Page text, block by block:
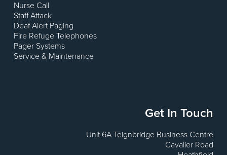
Nurse Call
Staff Attack
Deaf Alert Paging
Fire Refuge Telephones
Pager Systems
Service & Maintenance
Get In Touch
Unit 6A Teignbridge Business Centre
Cavalier Road